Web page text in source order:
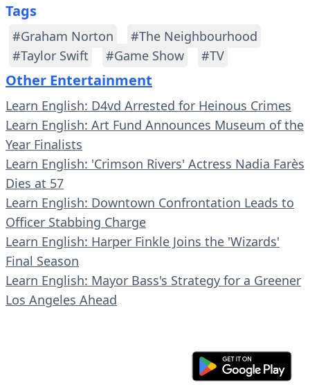
Tags
#Graham Norton
#The Neighbourhood
#Taylor Swift
#Game Show #TV
Other Entertainment
Learn English: D4vd Arrested for Heinous Crimes
Learn English: Art Fund Announces Museum of the
Year Finalists
Learn English: 'Crimson Rivers' Actress Nadia Farès
Dies at 57
Learn English: Downtown Confrontation Leads to
Officer Stabbing Charge
Learn English: Harper Finkle Joins the 'Wizards'
Final Season
Learn English: Mayor Bass's Strategy for a Greener
Los Angeles Ahead